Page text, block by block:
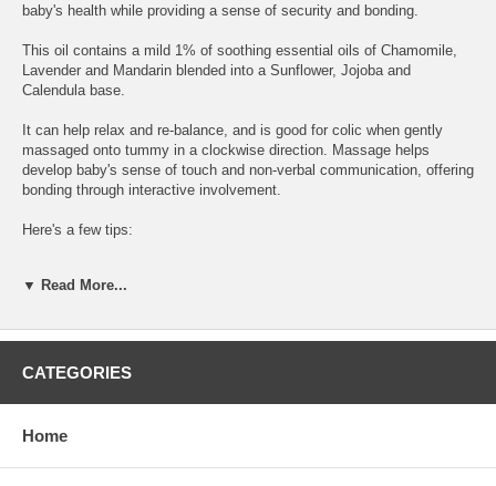
baby's health while providing a sense of security and bonding.
This oil contains a mild 1% of soothing essential oils of Chamomile,
Lavender and Mandarin blended into a Sunflower, Jojoba and
Calendula base.
It can help relax and re-balance, and is good for colic when gently
massaged onto tummy in a clockwise direction. Massage helps
develop baby's sense of touch and non-verbal communication, offering
bonding through interactive involvement.
Here's a few tips:
another time.
3.Remember, touch is more important than technique.
Formula includes: vegetable oils of *sunflower & *jojoba; 100% pure
essential oils of *lavendula angustifolia, *citrus deliciosa, anthemis
organic.
▼ Read More...
CATEGORIES
Home